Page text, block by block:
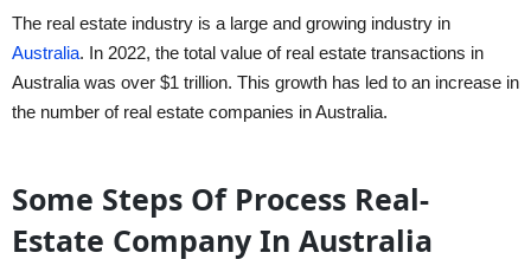
The real estate industry is a large and growing industry in
Australia. In 2022, the total value of real estate transactions in
Australia was over $1 trillion. This growth has led to an increase in
the number of real estate companies in Australia.
Some Steps Of Process Real-
Estate Company In Australia